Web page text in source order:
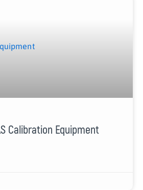
Calibration Equipment